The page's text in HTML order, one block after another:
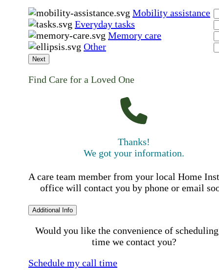
Mobility assistance
Everyday tasks
Memory care
Other
Next
Find Care for a Loved One
Thanks!
We got your information.
A care team member from your local Home
office will contact you by phone or email
Additional Info
Would you like the convenience of
time we contact you?
Schedule my call time